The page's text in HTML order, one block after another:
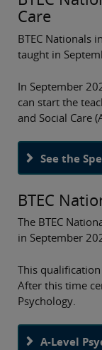
Care
BTEC Nationals
taught in
In September
can start the
and Social Care
See the
BTEC
The BTEC
in September
This
After this time
Psychology.
A-Level